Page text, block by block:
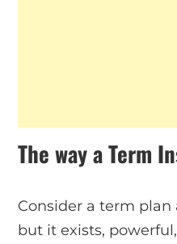
The way a Term
Consider a term
but it exists,